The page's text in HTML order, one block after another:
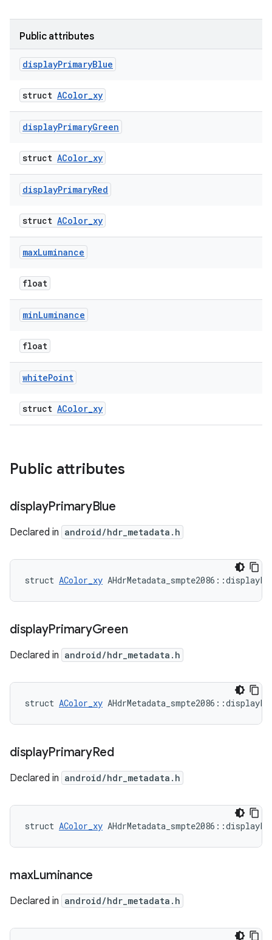
Public attributes
displayPrimaryBlue
struct AColor_xy
displayPrimaryGreen
struct AColor_xy
displayPrimaryRed
struct AColor_xy
maxLuminance
float
minLuminance
float
whitePoint
struct AColor_xy
Public attributes
displayPrimaryBlue
Declared in android/hdr_metadata.h
struct AColor_xy
displayPrimaryGreen
Declared in android/hdr_metadata.h
struct AColor_xy
displayPrimaryRed
Declared in android/hdr_metadata.h
struct AColor_xy
maxLuminance
Declared in android/hdr_metadata.h